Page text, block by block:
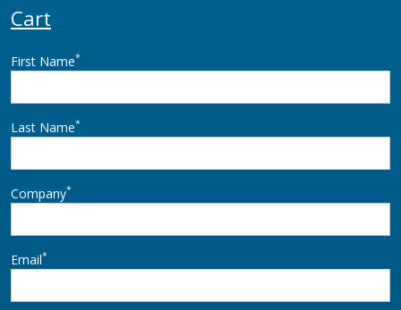
Cart
First Name*
Last Name*
Company*
Email*